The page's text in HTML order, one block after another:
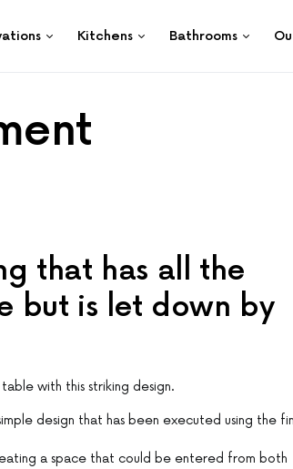
Kitchens Bathrooms
that has all the
but is let down by
with this striking design.
design that has been executed using the
a space that could be entered from both